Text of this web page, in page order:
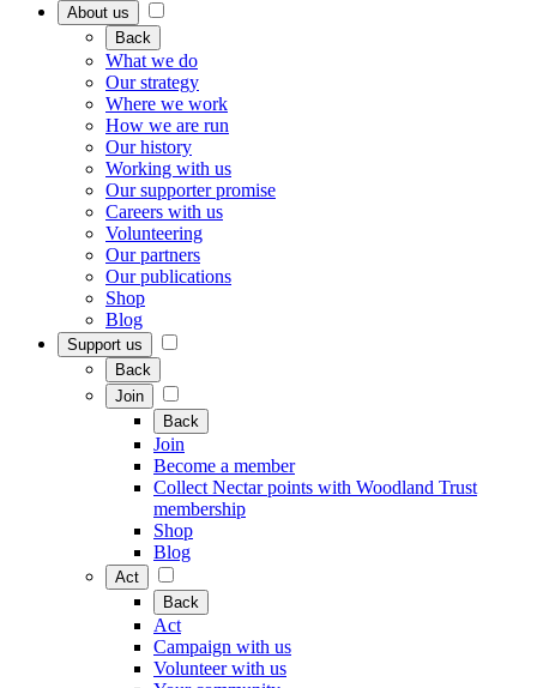
About us
Back
What we do
Our strategy
Where we work
How we are run
Our history
Working with us
Our supporter promise
Careers with us
Volunteering
Our partners
Our publications
Shop
Blog
Support us
Back
Join
Back
Join
Become a member
Collect Nectar points with Woodland Trust
membership
Shop
Blog
Act
Back
Act
Campaign with us
Volunteer with us